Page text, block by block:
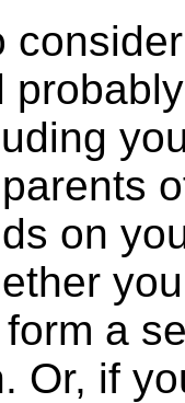
on
a
Or, if